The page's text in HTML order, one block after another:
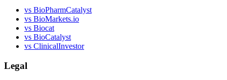
vs BioPharmCatalyst
vs BioMarkets.io
vs Biocat
vs BioCatalyst
vs ClinicalInvestor
Legal